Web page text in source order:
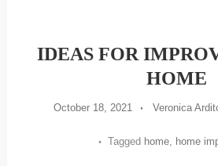
IDEAS FOR
HOME
October 18, 2021 Veronica
Tagged home, home